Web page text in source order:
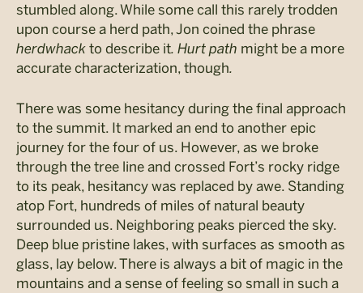
stumbled along. While some call this rarely trodden
upon course a herd path, Jon coined the phrase
herdwhack to describe it. Hurt path might be a more
accurate characterization, though.
There was some hesitancy during the final approach
to the summit. It marked an end to another epic
journey for the four of us. However, as we broke
through the tree line and crossed Fort’s rocky ridge
to its peak, hesitancy was replaced by awe. Standing
atop Fort, hundreds of miles of natural beauty
surrounded us. Neighboring peaks pierced the sky.
Deep blue pristine lakes, with surfaces as smooth as
glass, lay below. There is always a bit of magic in the
mountains and a sense of feeling so small in such a